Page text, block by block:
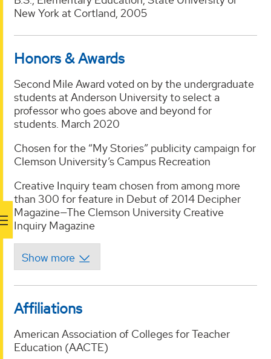
New York at Cortland, 2005
Honors & Awards
Second Mile Award voted on by the undergraduate
students at Anderson University to select a
professor who goes above and beyond for
students. March 2020
Chosen for the “My Stories” publicity campaign for
Clemson University’s Campus Recreation
Creative Inquiry team chosen from among more
than 300 for feature in Debut of 2014 Decipher
Magazine—The Clemson University Creative
Inquiry Magazine
Affiliations
American Association of Colleges for Teacher
Education (AACTE)